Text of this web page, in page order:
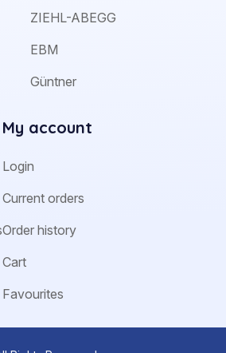
ZIEHL-ABEGG
EBM
Güntner
My account
Login
Current orders
Order history
Cart
Favourites